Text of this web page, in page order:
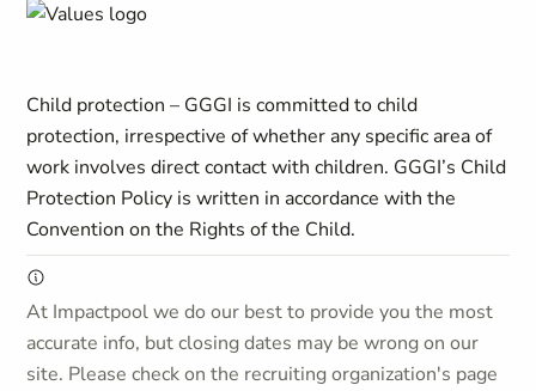
Child protection – GGGI is committed to child
protection, irrespective of whether any specific area of
work involves direct contact with children. GGGI’s Child
Protection Policy is written in accordance with the
Convention on the Rights of the Child.
At Impactpool we do our best to provide you the most
accurate info, but closing dates may be wrong on our
site. Please check on the recruiting organization's page